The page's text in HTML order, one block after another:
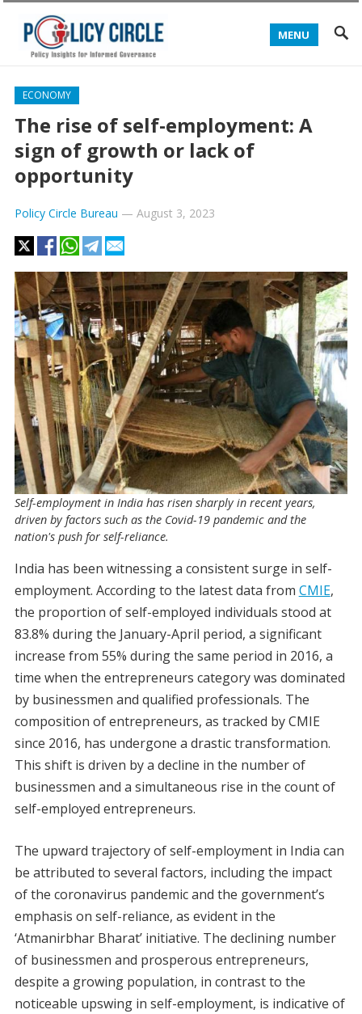
MENU
ECONOMY
The rise of self-employment: A
sign of growth or lack of
opportunity
Policy Circle Bureau — August 3, 2023
Self-employment in India has risen sharply in recent years,
driven by factors such as the Covid-19 pandemic and the
nation's push for self-reliance.
India has been witnessing a consistent surge in self-
employment. According to the latest data from CMIE,
the proportion of self-employed individuals stood at
83.8% during the January-April period, a significant
increase from 55% during the same period in 2016, a
time when the entrepreneurs category was dominated
by businessmen and qualified professionals. The
composition of entrepreneurs, as tracked by CMIE
since 2016, has undergone a drastic transformation.
This shift is driven by a decline in the number of
businessmen and a simultaneous rise in the count of
self-employed entrepreneurs.
The upward trajectory of self-employment in India can
be attributed to several factors, including the impact
of the coronavirus pandemic and the government’s
emphasis on self-reliance, as evident in the
‘Atmanirbhar Bharat’ initiative. The declining number
of businessmen and prosperous entrepreneurs,
despite a growing population, in contrast to the
noticeable upswing in self-employment, is indicative of